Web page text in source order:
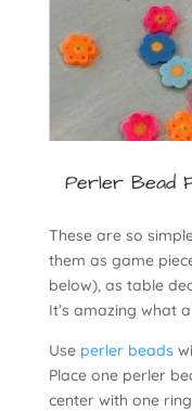
Perler Bead
These are so
them as game
below), as table
It’s amazing what
Use perler beads
Place one perler
center with one